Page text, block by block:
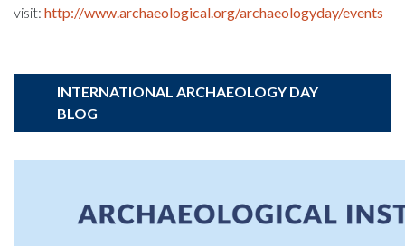
visit: http://www.archaeological.org/archaeologyday/events
INTERNATIONAL ARCHAEOLOGY DAY
BLOG